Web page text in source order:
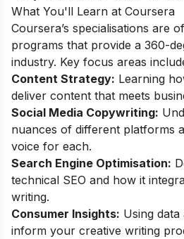
What You'll Learn at Coursera
Coursera’s specialisations are
programs that provide a 360-
industry. Key focus areas
Content Strategy: Learning
deliver content that meets
Social Media Copywriting:
nuances of different platforms
voice for each.
Search Engine Optimisation:
technical SEO and how it
writing.
Consumer Insights: Using
inform your creative writing